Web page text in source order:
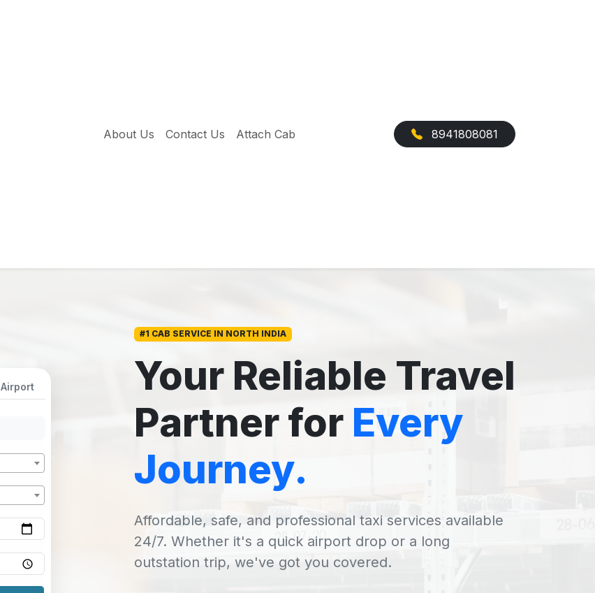
About Us Contact Us Attach Cab 8941808081
Airport
#1 CAB SERVICE IN NORTH INDIA
Your Reliable Travel
Partner for Every
Journey.
Affordable, safe, and professional taxi services available
24/7. Whether it's a quick airport drop or a long
outstation trip, we've got you covered.